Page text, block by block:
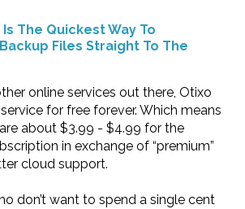
The Quickest Way To
Files Straight To The
online services out there, Otixo
for free forever. Which means
about $3.99 - $4.99 for the
in exchange of “premium”
cloud support.
don’t want to spend a single cent